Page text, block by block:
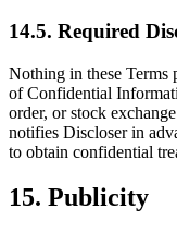
14.5. Required
Nothing in these Terms
of Confidential
order, or stock
notifies Discloser in
to obtain confidential
15. Publicity